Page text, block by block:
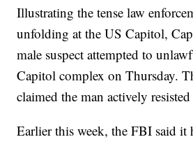
Illustrating the tense law
unfolding at the US Capitol,
male suspect attempted to
Capitol complex on Thursday.
claimed the man actively resisted
Earlier this week, the FBI said it